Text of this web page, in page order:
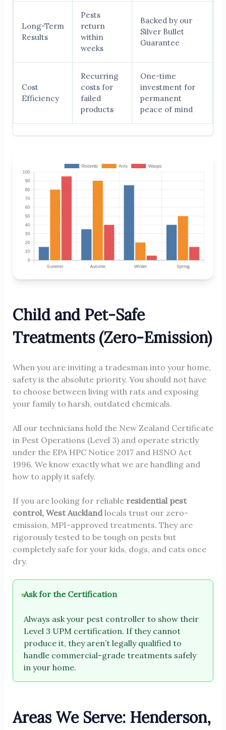
Long-Term
Results
Pests
return
within
weeks
Backed by our
Silver Bullet
Guarantee
Cost
Efficiency
Recurring
costs for
failed
products
One-time
investment for
permanent
peace of mind
Child and Pet-Safe
Treatments (Zero-Emission)
When you are inviting a tradesman into your home,
safety is the absolute priority. You should not have
to choose between living with rats and exposing
your family to harsh, outdated chemicals.
All our technicians hold the New Zealand Certificate
in Pest Operations (Level 3) and operate strictly
under the EPA HPC Notice 2017 and HSNO Act
1996. We know exactly what we are handling and
how to apply it safely.
If you are looking for reliable residential pest
control, West Aucklandlocals trust our zero-
emission, MPI-approved treatments. They are
rigorously tested to be tough on pests but
completely safe for your kids, dogs, and cats once
dry.
Ask for the Certification
Always ask your pest controller to show their
Level 3 UPM certification. If they cannot
produce it, they aren’t legally qualified to
handle commercial-grade treatments safely
in your home.
Areas We Serve: Henderson,